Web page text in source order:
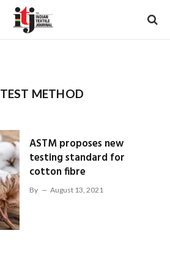
TEST METHOD
ASTM proposes new
testing standard for
cotton fibre
By August 13, 2021